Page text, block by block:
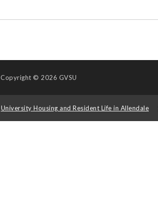
Copyright © 2026 GVSU
University Housing and Resident Life in Allendale